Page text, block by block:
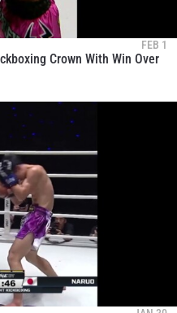
FEB 1
Crown With Win Over